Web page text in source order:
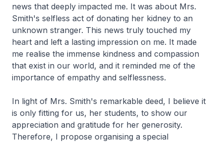
news that deeply impacted me. It was about Mrs.
Smith's selfless act of donating her kidney to an
unknown stranger. This news truly touched my
heart and left a lasting impression on me. It made
me realise the immense kindness and compassion
that exist in our world, and it reminded me of the
importance of empathy and selflessness.
In light of Mrs. Smith's remarkable deed, I believe it
is only fitting for us, her students, to show our
appreciation and gratitude for her generosity.
Therefore, I propose organising a special